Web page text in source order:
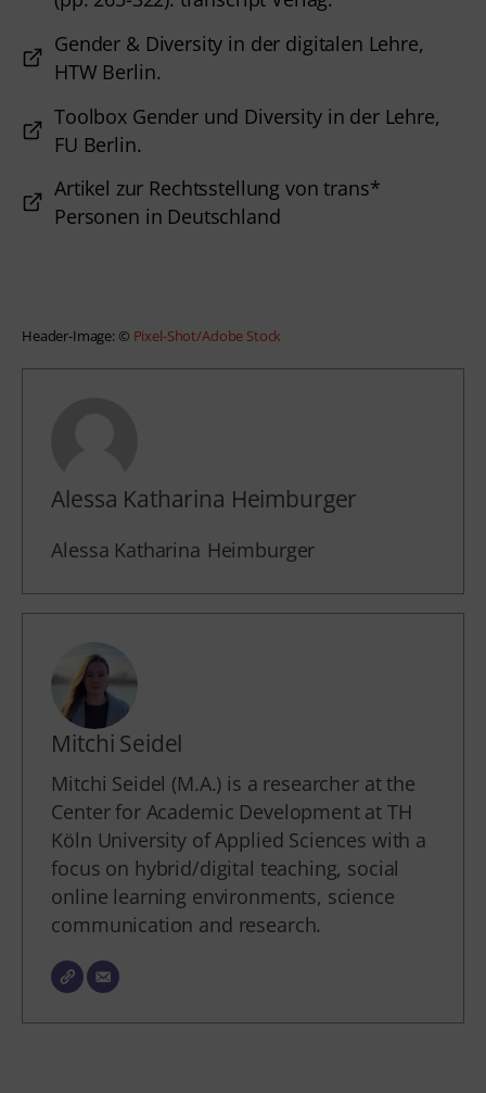
Gender & Diversity in der digitalen Lehre,
HTW Berlin.
Toolbox Gender und Diversity in der Lehre,
FU Berlin.
Artikel zur Rechtsstellung von trans*
Personen in Deutschland
Header-Image: © Pixel-Shot/Adobe Stock
Alessa Katharina Heimburger
Alessa Katharina Heimburger
Mitchi Seidel
Mitchi Seidel (M.A.) is a researcher at the
Center for Academic Development at TH
Köln University of Applied Sciences with a
focus on hybrid/digital teaching, social
online learning environments, science
communication and research.